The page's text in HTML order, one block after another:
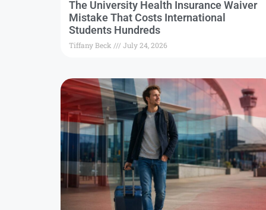
The University Health Insurance Waiver
Mistake That Costs International
Students Hundreds
Tiffany Beck July 24, 2026